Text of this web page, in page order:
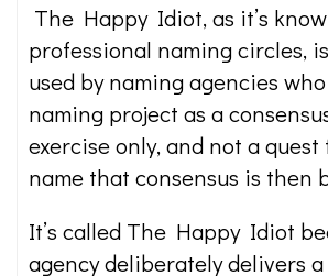
The Happy Idiot, as it’s
professional naming circles,
used by naming agencies
naming project as a
exercise only, and not a
name that consensus is then
It’s called The Happy Idiot
agency deliberately delivers a